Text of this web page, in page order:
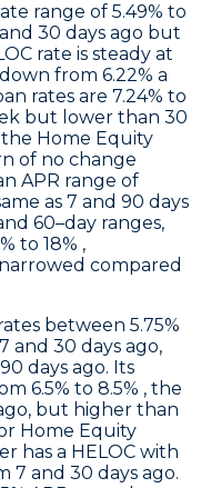
range of 5.49% to
30 days ago but
rate is steady at
from 6.22% a
rates are 7.24% to
but lower than 30
the Home Equity
of no change
APR range of
as 7 and 90 days
60–day ranges,
to 18% ,
compared
between 5.75%
and 30 days ago,
days ago. Its
6.5% to 8.5% , the
but higher than
Home Equity
has a HELOC with
7 and 30 days ago.